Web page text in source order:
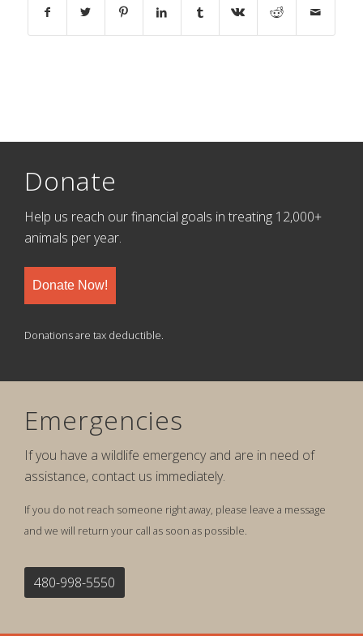
Donate
Help us reach our financial goals in treating 12,000+
animals per year.
Donate Now!
Donations are tax deductible.
Emergencies
If you have a wildlife emergency and are in need of
assistance, contact us immediately.
If you do not reach someone right away, please leave a message
and we will return your call as soon as possible.
480-998-5550